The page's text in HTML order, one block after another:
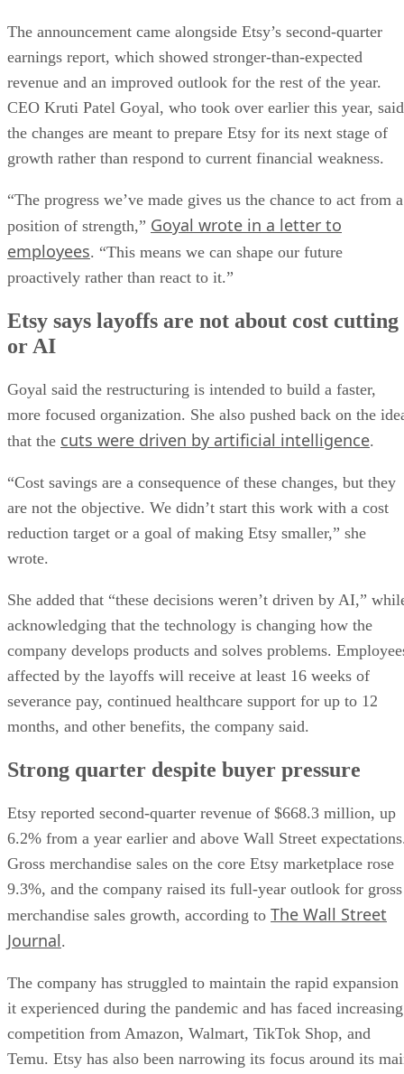
The announcement came alongside Etsy’s second-quarter
earnings report, which showed stronger-than-expected
revenue and an improved outlook for the rest of the year.
CEO Kruti Patel Goyal, who took over earlier this year, said
the changes are meant to prepare Etsy for its next stage of
growth rather than respond to current financial weakness.
“The progress we’ve made gives us the chance to act from a
position of strength,” Goyal wrote in a letter to
employees. “This means we can shape our future
proactively rather than react to it.”
Etsy says layoffs are not about cost cutting
or AI
Goyal said the restructuring is intended to build a faster,
more focused organization. She also pushed back on the
that the cuts were driven by artificial intelligence.
“Cost savings are a consequence of these changes, but they
are not the objective. We didn’t start this work with a cost
reduction target or a goal of making Etsy smaller,” she
wrote.
She added that “these decisions weren’t driven by AI,”
acknowledging that the technology is changing how the
company develops products and solves problems.
affected by the layoffs will receive at least 16 weeks of
severance pay, continued healthcare support for up to 12
months, and other benefits, the company said.
Strong quarter despite buyer pressure
Etsy reported second-quarter revenue of $668.3 million, up
6.2% from a year earlier and above Wall Street
Gross merchandise sales on the core Etsy marketplace rose
9.3%, and the company raised its full-year outlook for gross
merchandise sales growth, according to The Wall Street
Journal.
The company has struggled to maintain the rapid expansion
it experienced during the pandemic and has faced increasing
competition from Amazon, Walmart, TikTok Shop, and
Temu. Etsy has also been narrowing its focus around its